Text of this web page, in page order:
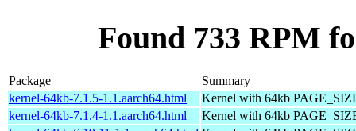
Found 733 RPM
Package
Summary
kernel-64kb-7.1.5-1.1.aarch64.html
Kernel with 64kb
kernel-64kb-7.1.4-1.1.aarch64.html
Kernel with 64kb